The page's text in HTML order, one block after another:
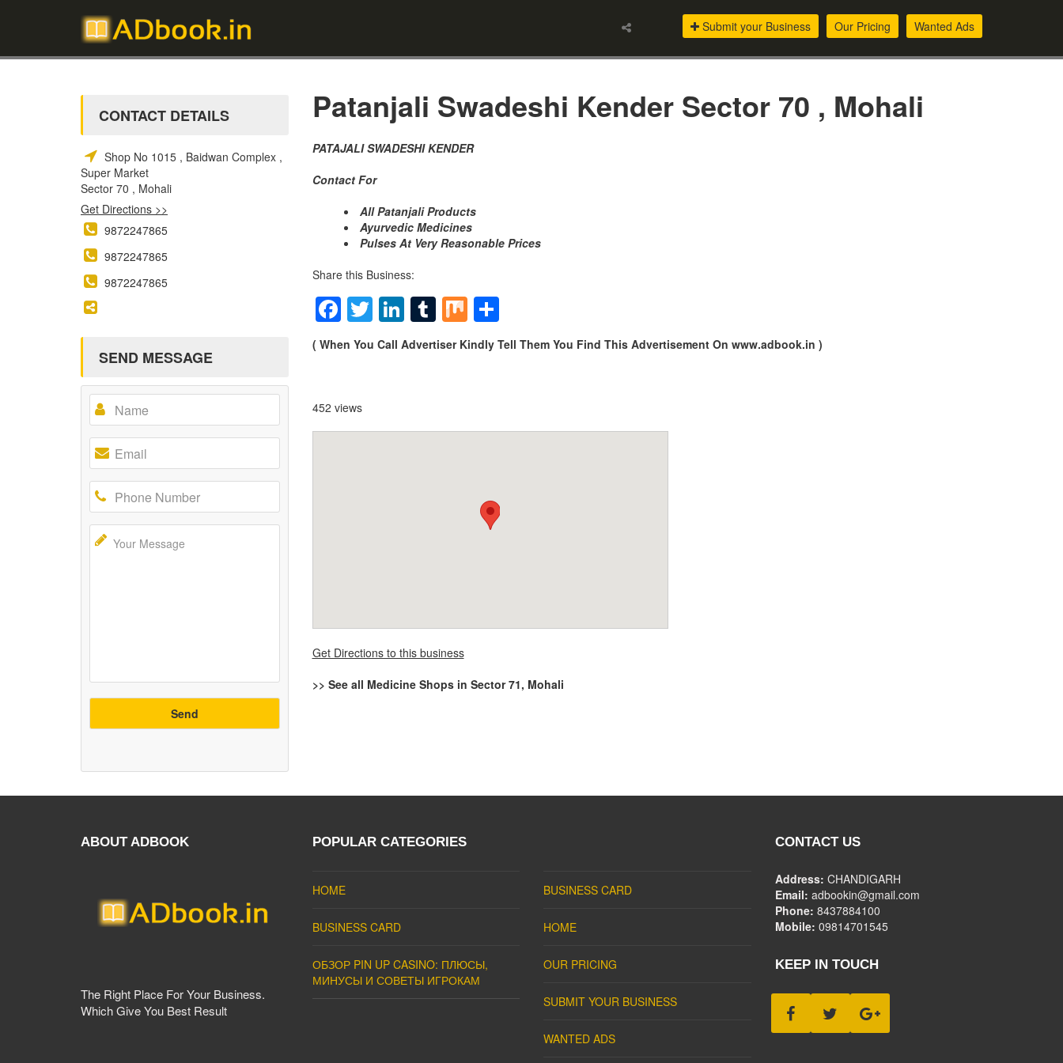
Wanted Ads
Our Pricing
Submit your Business
Patanjali Swadeshi Kender Sector 70 , Mohali
PATAJALI SWADESHI KENDER
Contact For
All Patanjali Products
Ayurvedic Medicines
Pulses At Very Reasonable Prices
Share this Business:
Facebook
Twitter
LinkedIn
Tumblr
MixShare
( When You Call Advertiser Kindly Tell Them You Find This Advertisement On www.adbook.in )
452 views
Get Directions to this business
>> See all Medicine Shops in Sector 71, Mohali
CONTACT DETAILS
Shop No 1015 , Baidwan Complex ,
Super Market
Sector 70 , Mohali
Get Directions >>
9872247865
9872247865
9872247865
SEND MESSAGE
ABOUT ADBOOK
The Right Place For Your Business.
Which Give You Best Result
POPULAR CATEGORIES
HOME
BUSINESS CARD
ОБЗОР PIN UP CASINO: ПЛЮСЫ,
МИНУСЫ И СОВЕТЫ ИГРОКАМ
BUSINESS CARD
HOME
OUR PRICING
SUBMIT YOUR BUSINESS
WANTED ADS
CONTACT US
Address: CHANDIGARH
Email: adbookin@gmail.com
Phone: 8437884100
Mobile: 09814701545
KEEP IN TOUCH